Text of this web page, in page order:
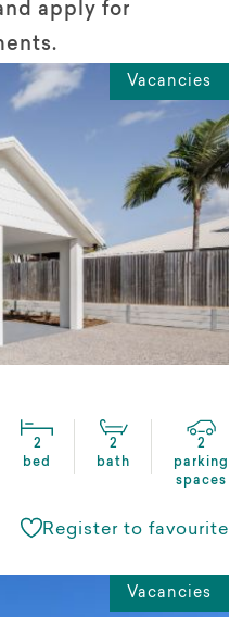
apply for
Vacancies
2
bed
2
bath
2
parking
spaces
Register to favourite
Vacancies